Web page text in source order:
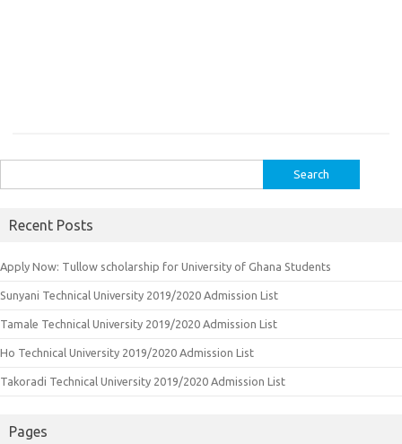
for:
Recent Posts
Apply Now: Tullow scholarship for University of Ghana Students
Sunyani Technical University 2019/2020 Admission List
Tamale Technical University 2019/2020 Admission List
Ho Technical University 2019/2020 Admission List
Takoradi Technical University 2019/2020 Admission List
Pages